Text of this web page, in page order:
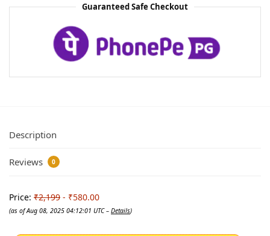
Guaranteed Safe Checkout
Description
Reviews 0
Price: ₹2,199 - ₹580.00
(as of Aug 08, 2025 04:12:01 UTC – Details)